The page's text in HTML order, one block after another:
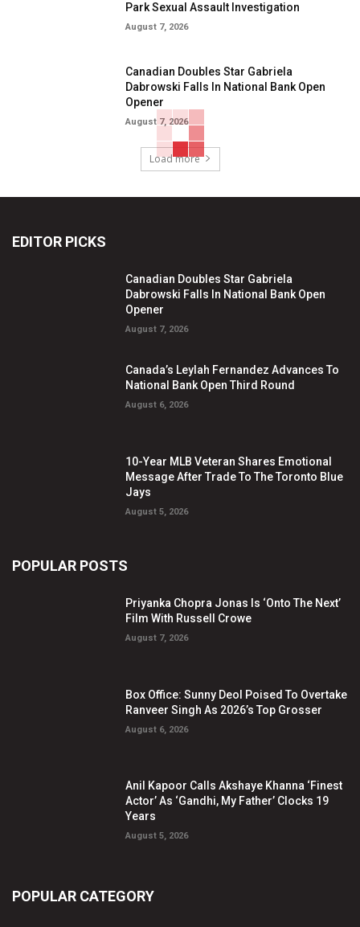
Park Sexual Assault Investigation
August 7, 2026
Canadian Doubles Star Gabriela
Dabrowski Falls In National Bank Open
Opener
August 7, 2026
Load more
EDITOR PICKS
Canadian Doubles Star Gabriela
Dabrowski Falls In National Bank Open
Opener
August 7, 2026
Canada’s Leylah Fernandez Advances To
National Bank Open Third Round
August 6, 2026
10-Year MLB Veteran Shares Emotional
Message After Trade To The Toronto Blue
Jays
August 5, 2026
POPULAR POSTS
Priyanka Chopra Jonas Is ‘Onto The Next’
Film With Russell Crowe
August 7, 2026
Box Office: Sunny Deol Poised To Overtake
Ranveer Singh As 2026’s Top Grosser
August 6, 2026
Anil Kapoor Calls Akshaye Khanna ‘Finest
Actor’ As ‘Gandhi, My Father’ Clocks 19
Years
August 5, 2026
POPULAR CATEGORY